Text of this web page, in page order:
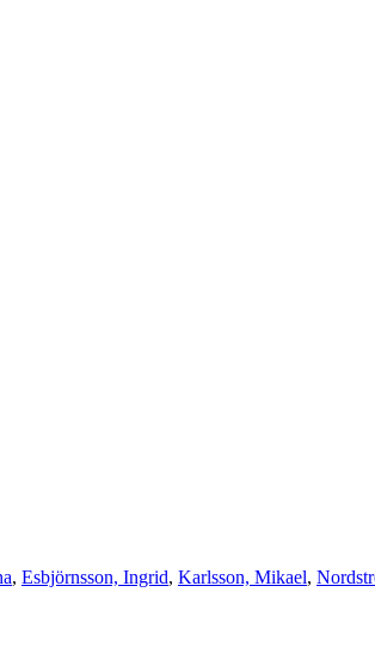
, Esbjörnsson, Ingrid, Karlsson, Mikael,